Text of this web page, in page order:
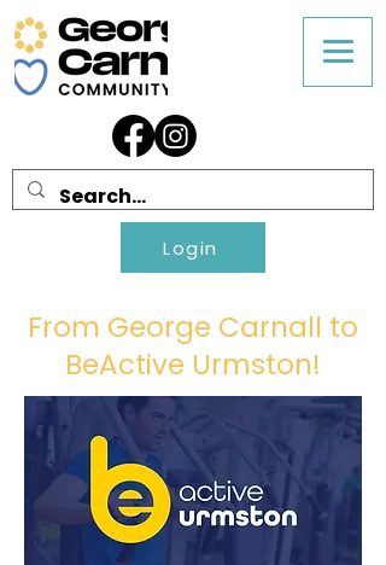
Login
From George Carnall to
BeActive Urmston!